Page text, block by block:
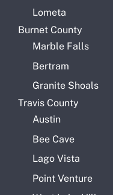
Lometa
Burnet County
Marble Falls
Bertram
Granite Shoals
Travis County
Austin
Bee Cave
Lago Vista
Point Venture